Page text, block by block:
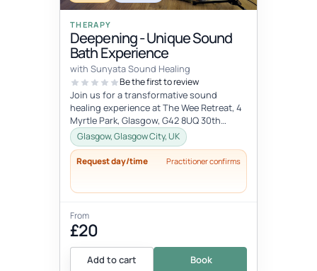
THERAPY
Deepening - Unique Sound
Bath Experience
with Sunyata Sound Healing
Be the first to review
Join us for a transformative sound
healing experience at The Wee Retreat, 4
Myrtle Park, Glasgow, G42 8UQ 30th
August - 20:00 - 21:30 UK time Deepen...
Glasgow, Glasgow City, UK
Request day/time Practitioner confirms
From
£20
Add to cart Book